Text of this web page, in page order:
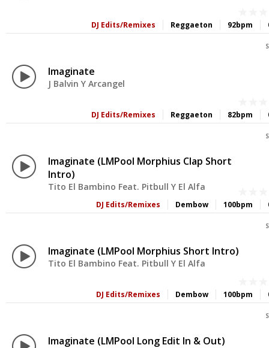
92bpm
Reggaeton
DJ Edits/Remixes
Imaginate
J Balvin Y Arcangel
82bpm
Reggaeton
DJ Edits/Remixes
Imaginate (LMPool Morphius Clap Short
Intro)
Tito El Bambino Feat. Pitbull Y El Alfa
100bpm
Dembow
DJ Edits/Remixes
Imaginate (LMPool Morphius Short Intro)
Tito El Bambino Feat. Pitbull Y El Alfa
100bpm
Dembow
DJ Edits/Remixes
Imaginate (LMPool Long Edit In & Out)